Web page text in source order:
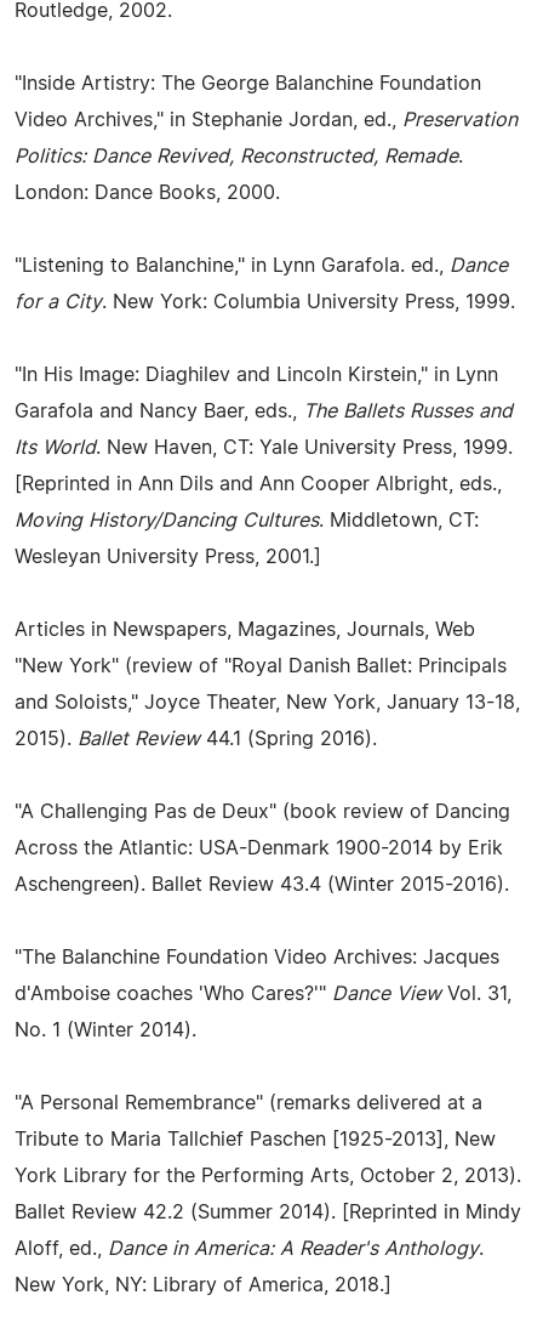
Routledge, 2002.
"Inside Artistry: The George Balanchine Foundation
Video Archives," in Stephanie Jordan, ed., Preservation
Politics: Dance Revived, Reconstructed, Remade.
London: Dance Books, 2000.
"Listening to Balanchine," in Lynn Garafola. ed., Dance
for a City. New York: Columbia University Press, 1999.
"In His Image: Diaghilev and Lincoln Kirstein," in Lynn
Garafola and Nancy Baer, eds.,
The Ballets Russes and
Its World. New Haven, CT: Yale University Press, 1999.
[Reprinted in Ann Dils and Ann Cooper Albright, eds.,
Moving History/Dancing Cultures. Middletown, CT:
Wesleyan University Press, 2001.]
Articles in Newspapers, Magazines, Journals, Web
"New York" (review of "Royal Danish Ballet: Principals
and Soloists," Joyce Theater, New York, January 13-18,
2015). Ballet Review44.1 (Spring 2016).
"A Challenging Pas de Deux" (book review of Dancing
Across the Atlantic: USA-Denmark 1900-2014 by Erik
Aschengreen). Ballet Review 43.4 (Winter 2015-2016).
"The Balanchine Foundation Video Archives: Jacques
d'Amboise coaches 'Who Cares?'" Dance ViewVol. 31,
No. 1 (Winter 2014).
"A Personal Remembrance" (remarks delivered at a
Tribute to Maria Tallchief Paschen [1925-2013], New
York Library for the Performing Arts, October 2, 2013).
Ballet Review 42.2 (Summer 2014). [Reprinted in Mindy
Aloff, ed., Dance in America: A Reader's Anthology.
New York, NY: Library of America, 2018.]